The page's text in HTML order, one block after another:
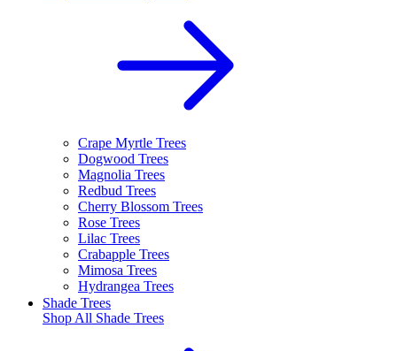
Crape Myrtle Trees
Dogwood Trees
Magnolia Trees
Redbud Trees
Cherry Blossom Trees
Rose Trees
Lilac Trees
Crabapple Trees
Mimosa Trees
Hydrangea Trees
Shade Trees
Shop All Shade Trees